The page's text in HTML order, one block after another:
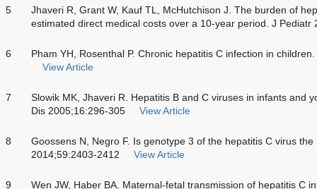
5
Jhaveri R, Grant W, Kauf TL, McHutchison J. The burden of
estimated direct medical costs over a 10-year period. J Pediatr
6
Pham YH, Rosenthal P. Chronic hepatitis C infection in
View Article
7
Slowik MK, Jhaveri R. Hepatitis B and C viruses in infants and
Dis 2005;16:296-305
View Article
8
Goossens N, Negro F. Is genotype 3 of the hepatitis C virus
2014;59:2403-2412
View Article
9
Wen JW, Haber BA. Maternal-fetal transmission of hepatitis C